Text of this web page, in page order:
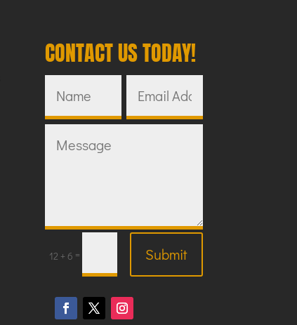
CONTACT US TODAY!
12 + 6 = Submit